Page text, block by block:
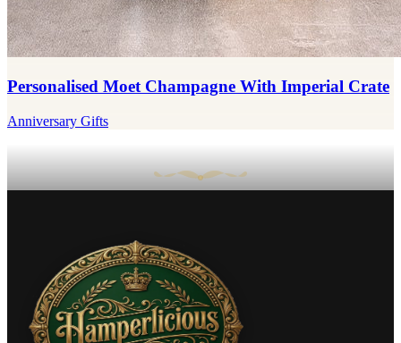
Personalised Moet Champagne With Imperial Crate
Anniversary Gifts